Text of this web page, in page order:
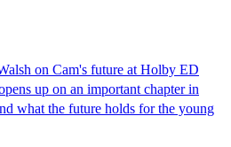
on Cam's future at Holby ED
up on an important chapter in
what the future holds for the young